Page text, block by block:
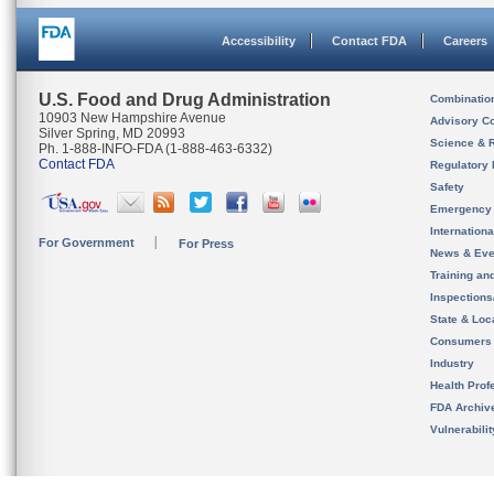
Accessibility Contact FDA Careers
U.S. Food and Drug Administration
10903 New Hampshire Avenue
Silver Spring, MD 20993
Ph. 1-888-INFO-FDA (1-888-463-6332)
Contact FDA
For Government For Press
Advisory
Science &
Regulatory
Safety
News &
Training
State &
Consumers
Industry
Health
FDA